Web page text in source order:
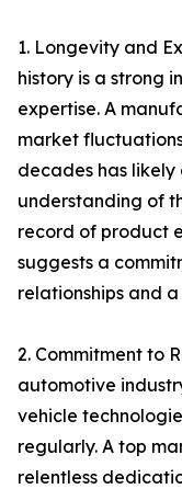
1. Longevity and
history is a strong
expertise. A
market
decades has
understanding of
record of product
suggests a
relationships and
2. Commitment to
automotive
vehicle
regularly. A top
relentless